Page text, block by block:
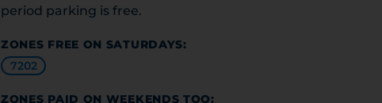
period parking is free.
ZONES FREE ON SATURDAYS:
7202
ZONES PAID ON WEEKENDS TOO: